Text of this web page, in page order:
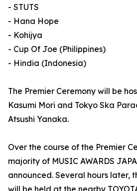
- STUTS
- Hana Hope
- Kohijya
- Cup Of Joe (Philippines)
- Hindia (Indonesia)
The Premier Ceremony will be
Kasumi Mori and Tokyo Ska
Atsushi Yanaka.
Over the course of the Premier
majority of MUSIC AWARDS
announced. Several hours later,